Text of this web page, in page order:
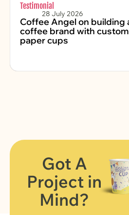
Testimonial
28 July 2026
Coffee Angel on building
coffee brand with
paper cups
Got A
Project in
Mind?